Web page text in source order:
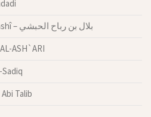
Bio: Bilal ibn Ribâh al-Habashî – بلال بن رباح الحبشي
ASH`ARI
Talib